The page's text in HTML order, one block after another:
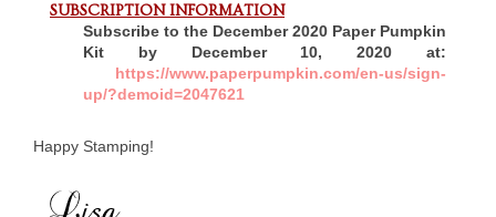
SUBSCRIPTION INFORMATION
Subscribe to the December 2020 Paper Pumpkin
Kit by December 10, 2020 at:
https://www.paperpumpkin.com/en-us/sign-
up/?demoid=2047621
Happy Stamping!